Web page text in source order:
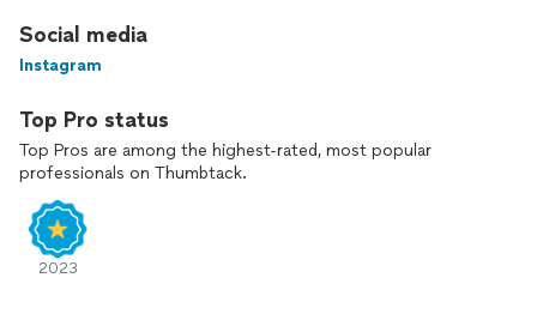
Social media
Instagram
Top Pro status
Top Pros are among the highest-rated, most popular
professionals on Thumbtack.
2023